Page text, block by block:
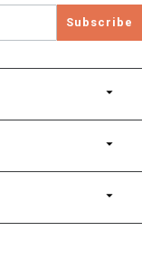
Subscribe